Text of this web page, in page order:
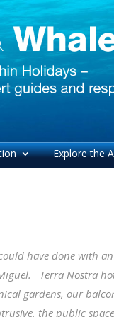
Explore the
have done with
Terra Nostra
gardens, our
the public